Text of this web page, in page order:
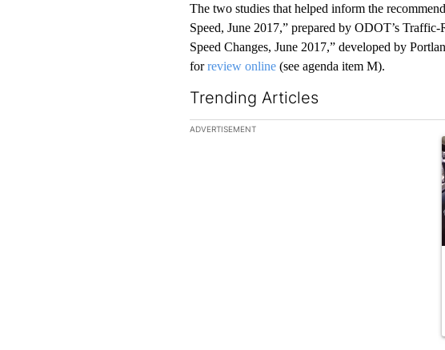
The two studies that helped inform the
Speed, June 2017,” prepared by ODOT’s
Speed Changes, June 2017,” developed by
forreview online(see agenda item M).
Trending Articles
The following is a list of the most commented
ADVERTISEMENT